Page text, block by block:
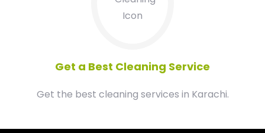
Get a Best Cleaning Service
Get the best cleaning services in Karachi.